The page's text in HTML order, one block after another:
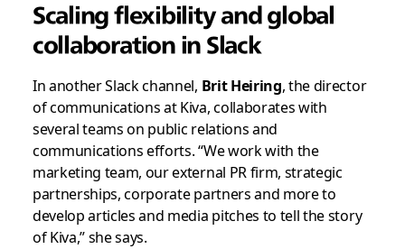
Scaling flexibility and global
collaboration in Slack
In another Slack channel, Brit Heiring, the director
of communications at Kiva, collaborates with
several teams on public relations and
communications efforts. “We work with the
marketing team, our external PR firm, strategic
partnerships, corporate partners and more to
develop articles and media pitches to tell the story
of Kiva,” she says.